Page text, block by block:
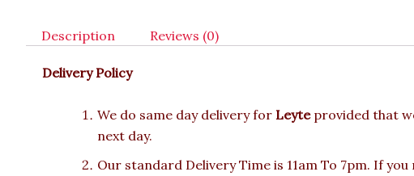
Description Reviews (0)
Delivery Policy
We do same day delivery for Leyte provided that
next day.
Our standard Delivery Time is 11am To 7pm. If